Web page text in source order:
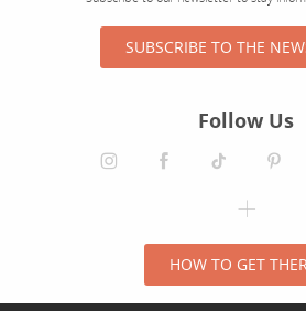
SUBSCRIBE TO THE
Follow Us
HOW TO GET